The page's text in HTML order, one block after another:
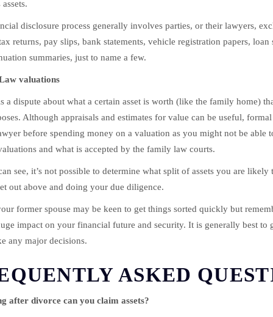
assets.
disclosure process generally involves parties, or their lawyers,
returns, pay slips, bank statements, vehicle registration papers, loan
summaries, just to name a few.
valuations
a dispute about what a certain asset is worth (like the family home)
Although appraisals and estimates for value can be useful,
before spending money on a valuation as you might not be able
and what is accepted by the family law courts.
see, it’s not possible to determine what split of assets you are
out above and doing your due diligence.
former spouse may be keen to get things sorted quickly but
impact on your financial future and security. It is generally best
any major decisions.
ASKED
after divorce can you claim assets?